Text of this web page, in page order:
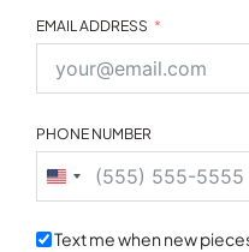
EMAIL ADDRESS
PHONE NUMBER
United
States
+1
Text me when new